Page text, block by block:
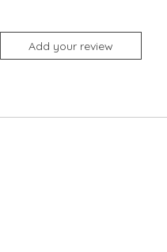
Add your review